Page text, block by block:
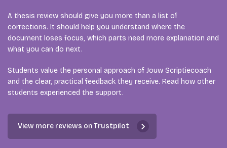
A thesis review should give you more than a list of
corrections. It should help you understand where the
document loses focus, which parts need more explanation and
what you can do next.
Students value the personal approach of Jouw Scriptiecoach
and the clear, practical feedback they receive. Read how other
students experienced the support.
View more reviews on Trustpilot